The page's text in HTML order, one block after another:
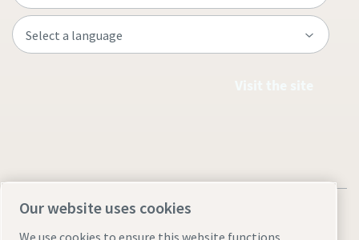
Our website uses cookies